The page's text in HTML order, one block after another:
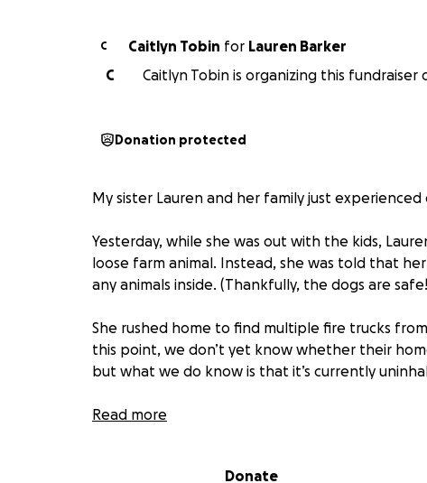
C Caitlyn Tobin for Lauren Barker
C
Caitlyn Tobin is organizing this fundraiser
Donation protected
My sister Lauren and her family just
Yesterday, while she was out with the kids,
loose farm animal. Instead, she was told that
any animals inside. (Thankfully, the dogs are
She rushed home to find multiple fire trucks
this point, we don’t yet know whether their
but what we do know is that it’s currently
Lauren, Jason, and their four children are still
Read more
Donate